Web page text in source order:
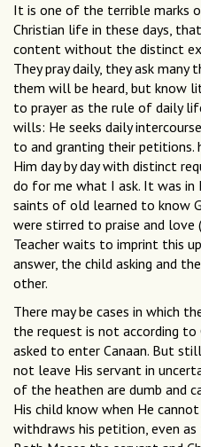
It is one of the terrible marks
Christian life in these days,
content without the distinct
They pray daily, they ask
them will be heard, but know
to prayer as the rule of daily
wills: He seeks daily
to and granting their
Him day by day with distinct
do for me what I ask. It was
saints of old learned to know
were stirred to praise and love
Teacher waits to imprint this
answer, the child asking and
other.
There may be cases in which
the request is not according to
asked to enter Canaan. But
not leave His servant in
of the heathen are dumb and
His child know when He
withdraws his petition, even as